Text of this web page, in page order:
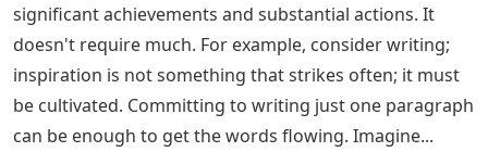
significant achievements and substantial actions. It
doesn't require much. For example, consider writing;
inspiration is not something that strikes often; it must
be cultivated. Committing to writing just one paragraph
can be enough to get the words flowing. Imagine...